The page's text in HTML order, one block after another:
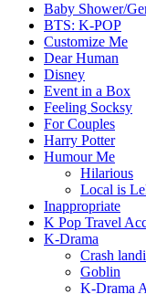
Baby Shower/
BTS: K-POP
Customize Me
Dear Human
Disney
Event in a Box
Feeling Socksy
For Couples
Harry Potter
Humour Me
Hilarious
Local is
Inappropriate
K Pop Travel
K-Drama
Crash
Goblin
K-Drama